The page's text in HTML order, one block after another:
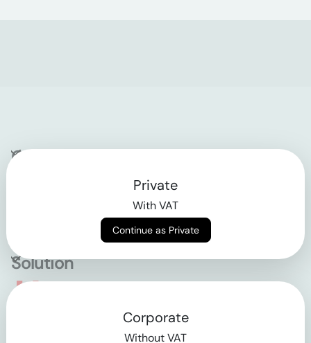
Company
Solution
Empowering the future
Private
With VAT
Continue as Private
Corporate
Without VAT